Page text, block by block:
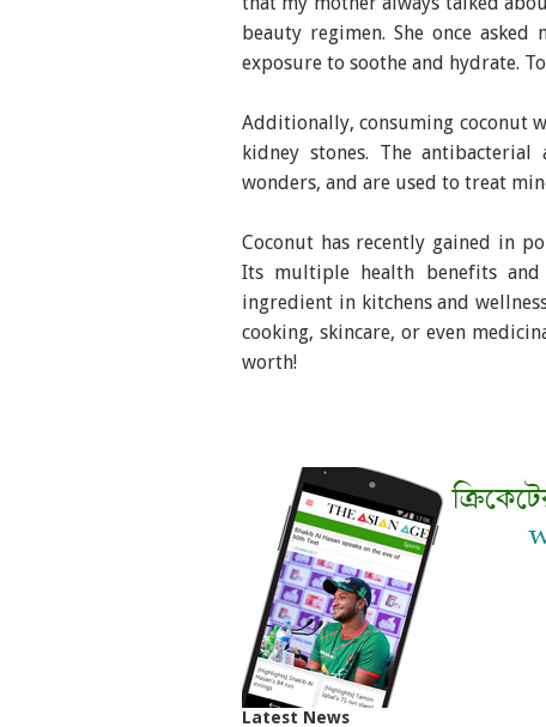
beauty regimen. She once
exposure to soothe and hydrate.
Additionally, consuming coconut
kidney stones. The
wonders, and are used to treat
Coconut has recently gained in
Its multiple health benefits
ingredient in kitchens and
cooking, skincare, or even
worth!
Latest News